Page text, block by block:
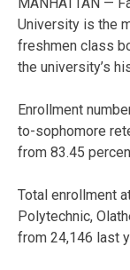
University is the
freshmen class
the university’s
Enrollment
to-sophomore
from 83.45
Total enrollment
Polytechnic,
from 24,146 last